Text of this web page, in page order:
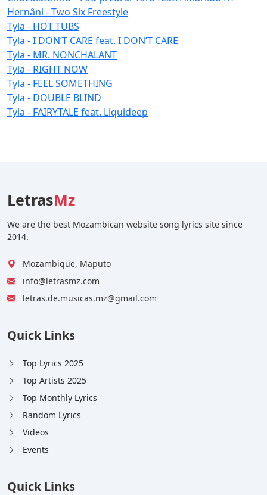
Hernâni - Two Six Freestyle
Tyla - HOT TUBS
Tyla - I DON’T CARE feat. I DON’T CARE
Tyla - MR. NONCHALANT
Tyla - RIGHT NOW
Tyla - FEEL SOMETHING
Tyla - DOUBLE BLIND
Tyla - FAIRYTALE feat. Liquideep
LetrasMz
We are the best Mozambican website song lyrics site since
2014.
Mozambique, Maputo
info@letrasmz.com
letras.de.musicas.mz@gmail.com
Quick Links
Top Lyrics 2025
Top Artists 2025
Top Monthly Lyrics
Random Lyrics
Videos
Events
Quick Links